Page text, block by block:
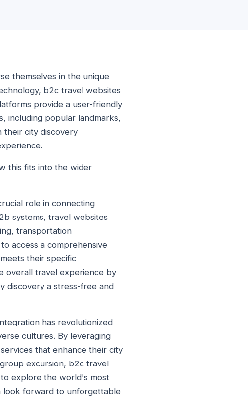
themselves in the unique
b2c travel websites
provide a user-friendly
including popular landmarks,
their city discovery
this fits into the wider
role in connecting
systems, travel websites
transportation
access a comprehensive
their specific
overall travel experience by
discovery a stress-free and
has revolutionized
cultures. By leveraging
that enhance their city
excursion, b2c travel
explore the world's most
look forward to unforgettable